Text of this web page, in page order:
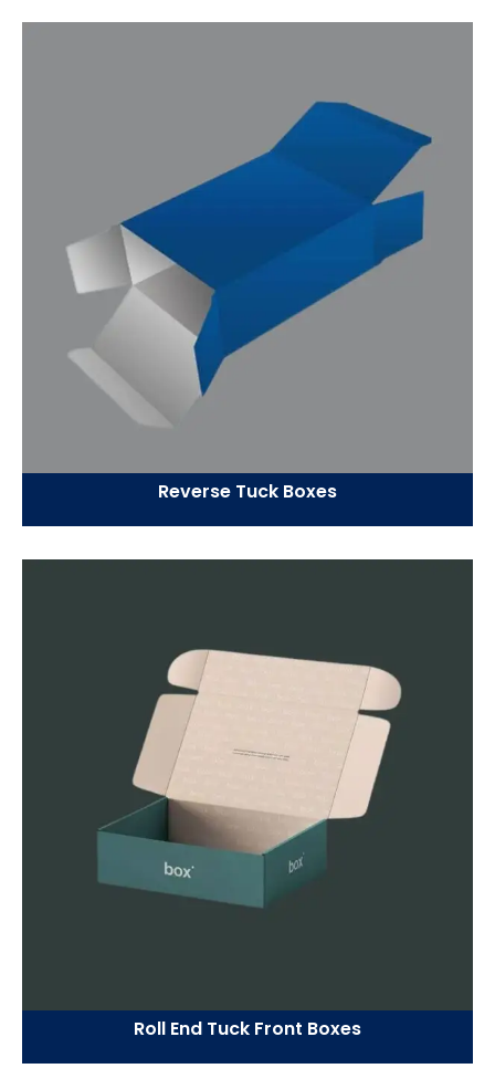
Reverse Tuck Boxes
Roll End Tuck Front Boxes